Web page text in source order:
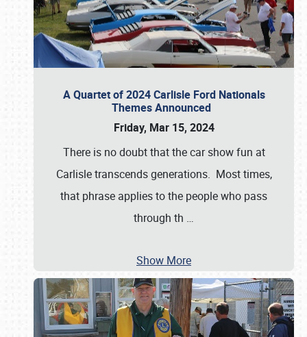
A Quartet of 2024 Carlisle Ford Nationals
Themes Announced
Friday, Mar 15, 2024
There is no doubt that the car show fun at
Carlisle transcends generations. Most times,
that phrase applies to the people who pass
through th …
Show More